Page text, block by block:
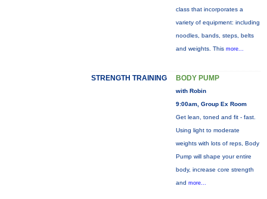
class that incorporates a
variety of equipment: including
noodles, bands, steps, belts
and weights. This more...
STRENGTH TRAINING BODY PUMP
with Robin
9:00am, Group Ex Room
Get lean, toned and fit - fast.
Using light to moderate
weights with lots of reps, Body
Pump will shape your entire
body, increase core strength
and more...